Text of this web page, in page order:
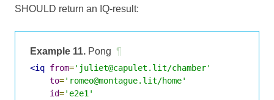
SHOULD return an IQ-result:
Example 11. Pong ¶
<iq from='juliet@capulet.lit/chamber'
to='romeo@montague.lit/home'
id='e2e1'